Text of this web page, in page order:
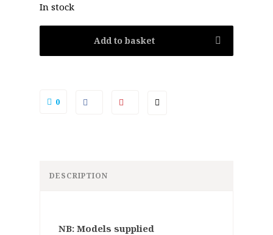
In stock
Add to basket
0
DESCRIPTION
NB: Models supplied